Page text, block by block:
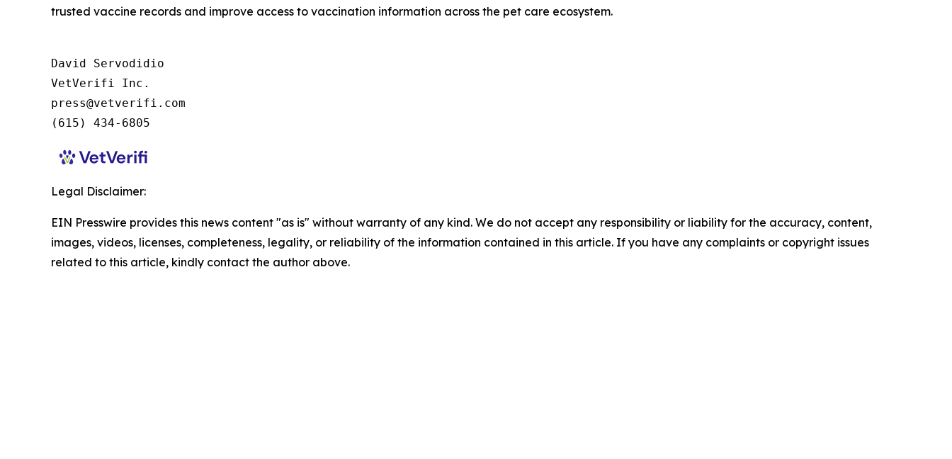
trusted vaccine records and improve access to vaccination information across the pet care ecosystem.
David Servodidio
VetVerifi Inc.
press@vetverifi.com
(615) 434-6805
Legal Disclaimer:
EIN Presswire provides this news content "as is" without warranty of any kind. We do not accept any responsibility or liability for the accuracy, content,
images, videos, licenses, completeness, legality, or reliability of the information contained in this article. If you have any complaints or copyright issues
related to this article, kindly contact the author above.